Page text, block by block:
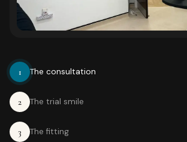
1 The consultation
2 The trial smile
3 The fitting